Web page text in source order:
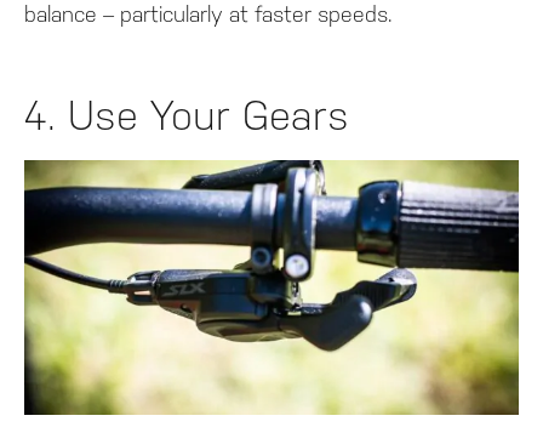
balance – particularly at faster speeds.
4. Use Your Gears